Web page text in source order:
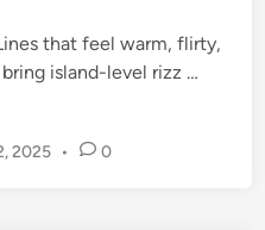
that feel warm, flirty,
island-level rizz …
2025 • 0